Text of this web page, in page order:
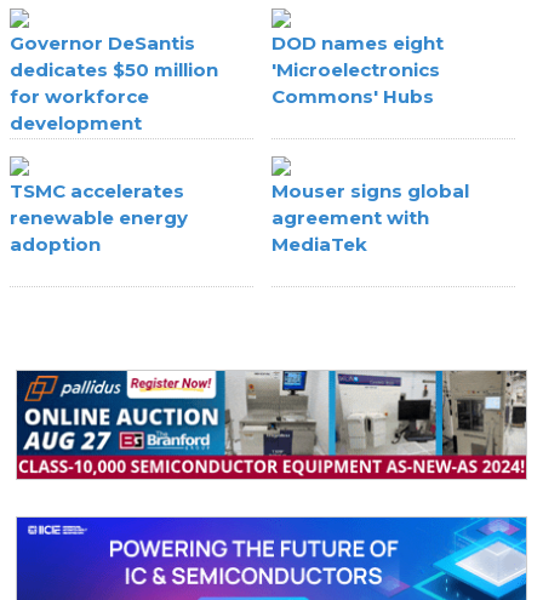
Governor DeSantis
dedicates $50 million
for workforce
development
DOD names eight
'Microelectronics
Commons' Hubs
TSMC accelerates
renewable energy
adoption
Mouser signs global
agreement with
MediaTek